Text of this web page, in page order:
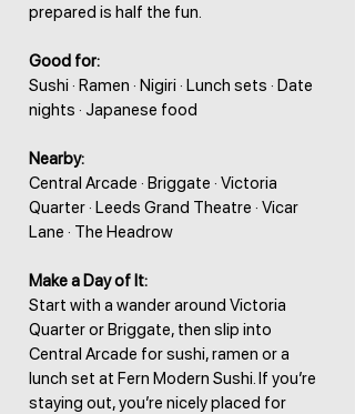
prepared is half the fun.
Good for:
Sushi · Ramen · Nigiri · Lunch sets · Date
nights · Japanese food
Nearby:
Central Arcade · Briggate · Victoria
Quarter · Leeds Grand Theatre · Vicar
Lane · The Headrow
Make a Day of It:
Start with a wander around Victoria
Quarter or Briggate, then slip into
Central Arcade for sushi, ramen or a
lunch set at Fern Modern Sushi. If you’re
staying out, you’re nicely placed for